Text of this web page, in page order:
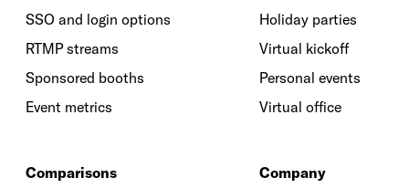
SSO and login options
RTMP streams
Sponsored booths
Event metrics
Holiday parties
Virtual kickoff
Personal events
Virtual office
Comparisons
Company